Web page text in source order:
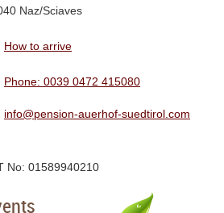
Naz/Sciaves
How to arrive
Phone: 0039 0472 415080
info@pension-auerhof-suedtirol.com
No: 01589940210